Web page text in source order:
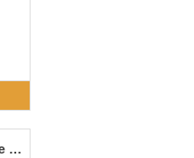
XL 12 Pot Deep Water Culture DWC System